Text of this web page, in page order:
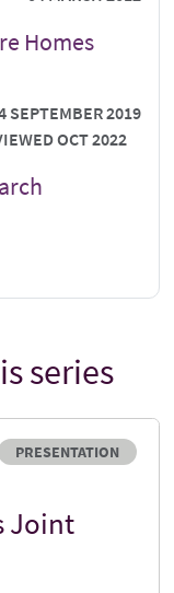
Homes
SEPTEMBER 2019
OCT 2022
series
type
PRESENTATION
Joint